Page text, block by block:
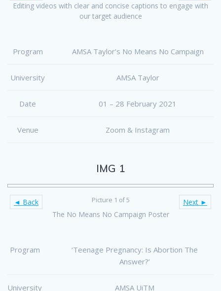
Editing videos with clear and concise captions to engage with
our target audience
Program AMSA Taylor’s No Means No Campaign
University AMSA Taylor
Date 01 – 28 February 2021
Venue Zoom & Instagram
IMG 1
◄ Back Next ►
Picture 1 of 5
The No Means No Campaign Poster
Program
‘Teenage Pregnancy: Is Abortion The
Answer?’
University AMSA UiTM